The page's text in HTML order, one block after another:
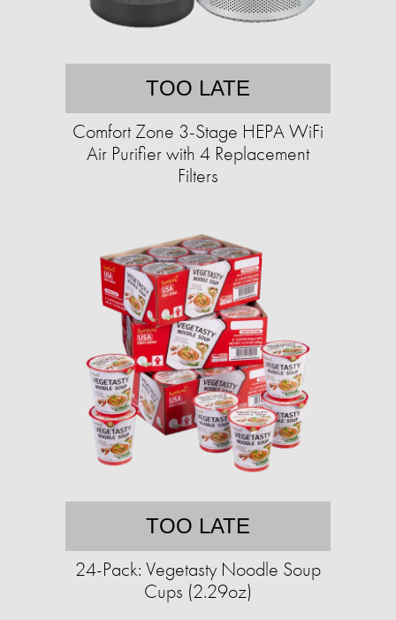
TOO LATE
Comfort Zone 3-Stage HEPA WiFi
Air Purifier with 4 Replacement
Filters
TOO LATE
24-Pack: Vegetasty Noodle Soup
Cups (2.29oz)